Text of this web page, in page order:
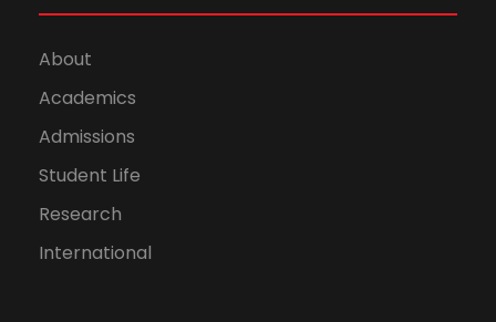
About
Academics
Admissions
Student Life
Research
International